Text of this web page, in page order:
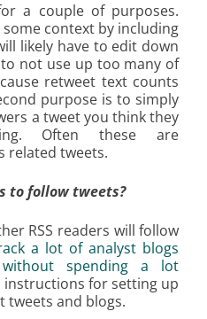
a couple of purposes.
context by including
likely have to edit down
not use up too many of
retweet text counts
purpose is to simply
a tweet you think they
Often these are
related tweets.
to follow tweets?
RSS readers will follow
a lot of analyst blogs
spending a lot
instructions for setting up
tweets and blogs.